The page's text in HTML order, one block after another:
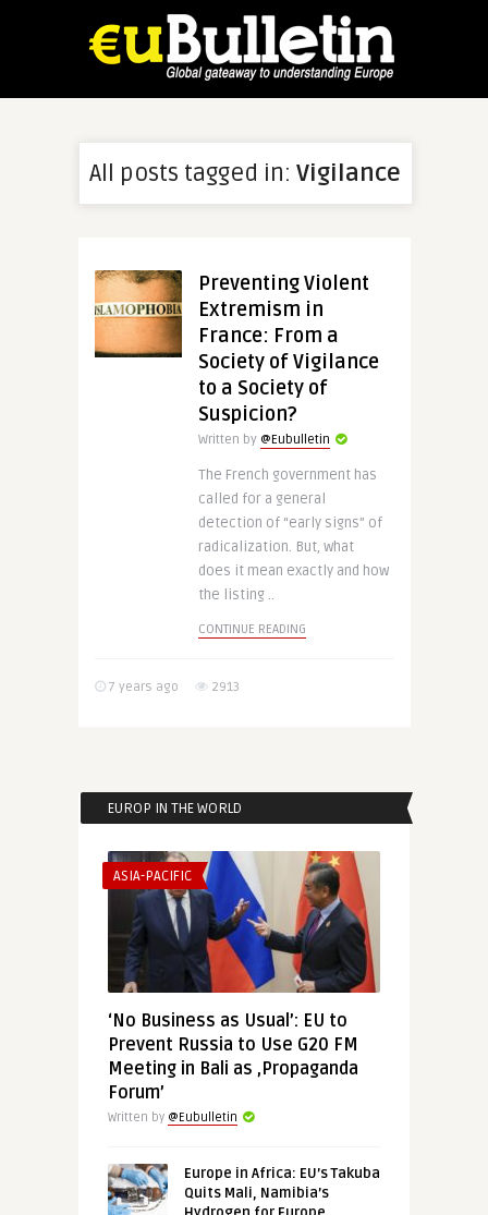
All posts tagged in: Vigilance
Preventing Violent
Extremism in
France: From a
Society of Vigilance
to a Society of
Suspicion?
Written by @Eubulletin
The French government has
called for a general
detection of “early signs” of
radicalization. But, what
does it mean exactly and how
the listing ..
CONTINUE READING
7 years ago 2913
EUROP IN THE WORLD
ASIA-PACIFIC
‘No Business as Usual’: EU to
Prevent Russia to Use G20 FM
Meeting in Bali as ‚Propaganda
Forum’
Written by @Eubulletin
Europe in Africa: EU’s Takuba
Quits Mali, Namibia’s